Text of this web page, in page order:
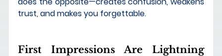
trust, and makes you forgettable.
First Impressions Are Lightning